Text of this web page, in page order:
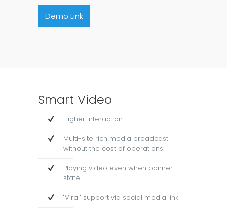
Demo Link
Smart Video
Higher interaction
Multi-site rich media broadcast
without the cost of operations
Playing video even when banner
state
"Viral" support via social media link